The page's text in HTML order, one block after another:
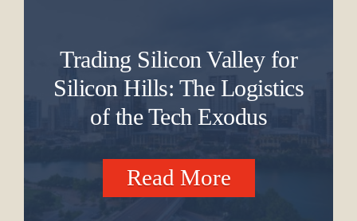
Trading Silicon Valley for
Silicon Hills: The Logistics
of the Tech Exodus
Read More